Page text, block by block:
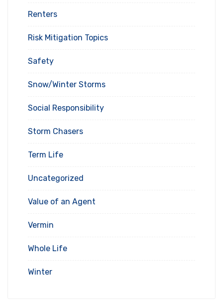
Renters
Risk Mitigation Topics
Safety
Snow/Winter Storms
Social Responsibility
Storm Chasers
Term Life
Uncategorized
Value of an Agent
Vermin
Whole Life
Winter